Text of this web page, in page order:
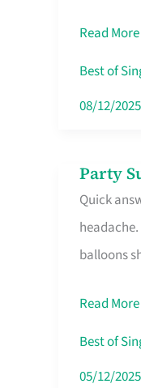
Singapore
Makes
All
Read More
Best of
08/12/2025
Party
Quick
balloons
Party
Supplies
and
Balloon
Worth
Your
Dollar
Read More
Best of
05/12/2025